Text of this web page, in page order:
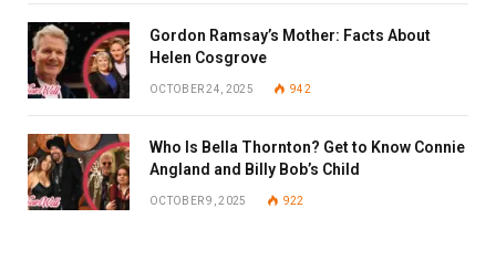
Gordon Ramsay’s Mother: Facts About
Helen Cosgrove
OCTOBER 24, 2025 942
Who Is Bella Thornton? Get to Know Connie
Angland and Billy Bob’s Child
OCTOBER 9, 2025 922